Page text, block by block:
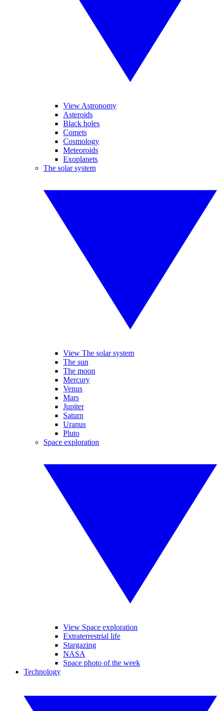
View Astronomy
Asteroids
Black holes
Comets
Cosmology
Meteoroids
Exoplanets
The solar system
View The solar system
The sun
The moon
Mercury
Venus
Mars
Jupiter
Saturn
Uranus
Pluto
Space exploration
View Space exploration
Extraterrestrial life
Stargazing
NASA
Space photo of the week
Technology